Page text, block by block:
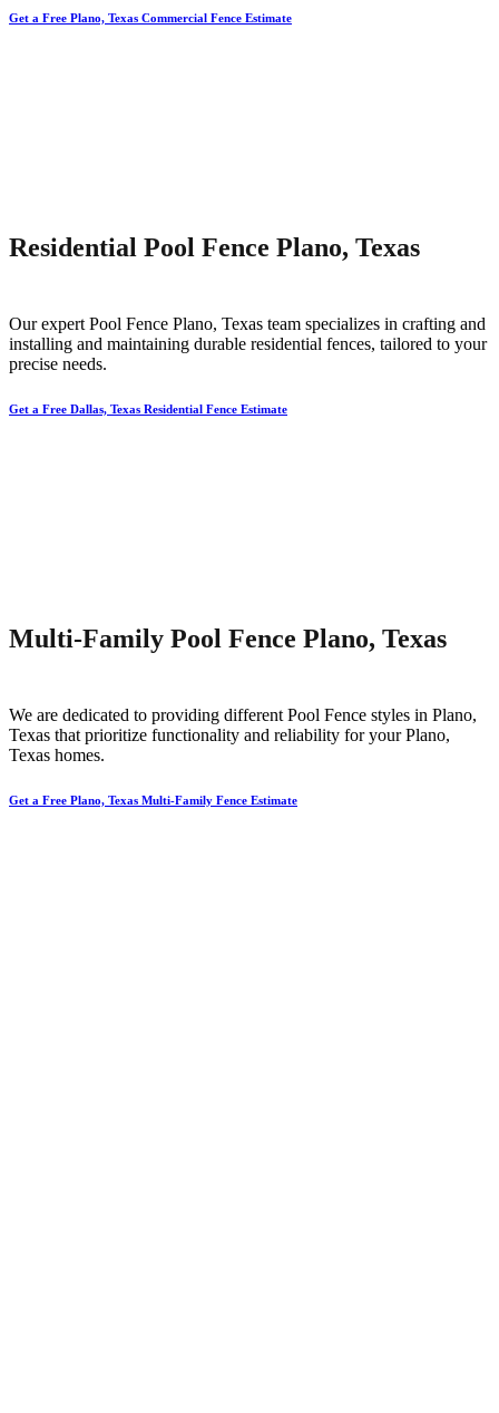
Get a Free Plano, Texas Commercial Fence Estimate
Residential Pool Fence Plano, Texas
Our expert Pool Fence Plano, Texas team specializes in crafting and
installing and maintaining durable residential fences, tailored to your
precise needs.
Get a Free Dallas, Texas Residential Fence Estimate
Multi-Family Pool Fence Plano, Texas
We are dedicated to providing different Pool Fence styles in Plano,
Texas that prioritize functionality and reliability for yourPlano,
Texas homes.
Get a Free Plano, Texas Multi-Family Fence Estimate